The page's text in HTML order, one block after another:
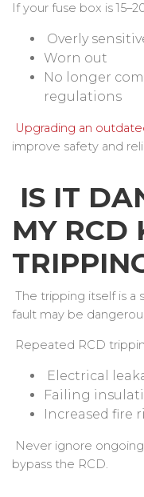
If your fuse box is
Overly
Worn out
No longer
regulations
Upgrading an
improve safety and
IS IT
MY RCD
The tripping itself is
fault may be
Repeated RCD
Electrical
Failing
Increased fire
Never ignore
bypass the RCD.